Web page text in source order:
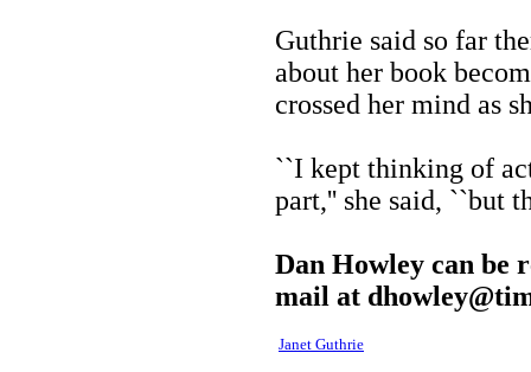
Guthrie said so far
about her book
crossed her mind as
``I kept thinking of
part,'' she said, ``but
Dan Howley can be
mail at
Janet Guthrie